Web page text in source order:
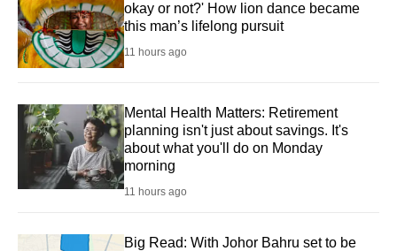
okay or not?' How lion dance became
this man’s lifelong pursuit
11 hours ago
Mental Health Matters: Retirement
planning isn't just about savings. It's
about what you'll do on Monday
morning
11 hours ago
Big Read: With Johor Bahru set to be